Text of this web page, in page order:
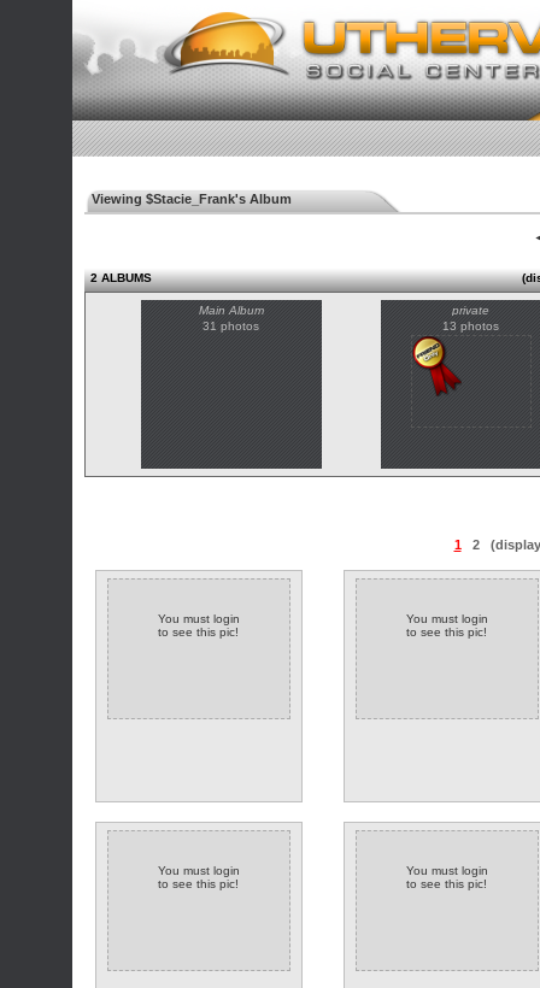
Viewing $Stacie_Frank's Album
2 ALBUMS
Main Album
31 photos
private
13 photos
1 2
You must login
to see this pic!
You must login
to see this pic!
You must login
to see this pic!
You must login
to see this pic!